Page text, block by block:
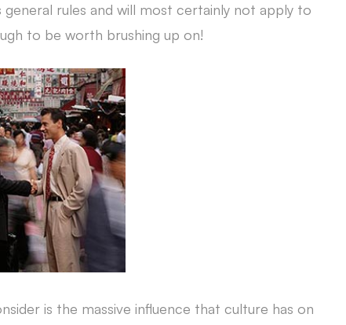
rules and will most certainly not apply to
to be worth brushing up on!
is the massive influence that culture has on